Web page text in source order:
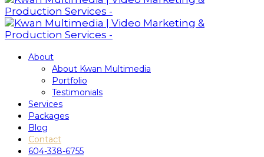
About
About Kwan Multimedia
Portfolio
Testimonials
Services
Packages
Blog
Contact
604-338-6755